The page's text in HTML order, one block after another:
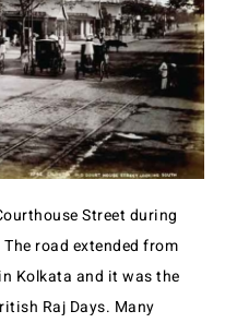
Street during
road extended from
Kolkata and it was the
Raj Days. Many